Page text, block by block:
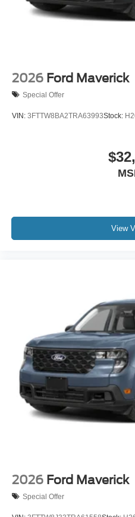
2026 Ford Maverick
Special Offer
VIN: 3FTTW8BA2TRA63993Stock:
View
2026 Ford Maverick
Special Offer